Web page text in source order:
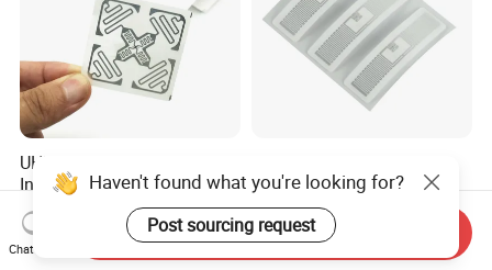
UHF RFID Tag Sticker for
Inventory Management with
U8/U9 Monza R6p Chip
US$0.05-0.12
Fabric Weave Label RFID
Tag Lj-Ar8-2 UHF Type
US$0.22-0.26
Haven't found what you're looking for?
Post sourcing request
Chat Now
Send Inquiry